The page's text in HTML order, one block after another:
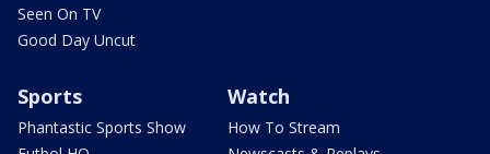
Seen On TV
Good Day Uncut
Sports
Phantastic Sports Show
Watch
How To Stream